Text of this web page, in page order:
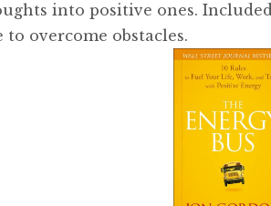
into positive ones.
to overcome obstacles.